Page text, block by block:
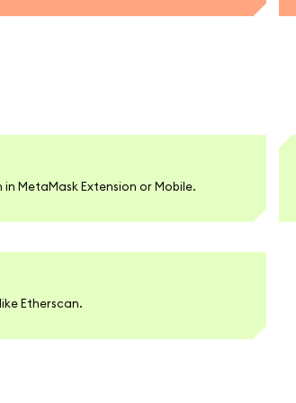
MetaMask Extension or Mobile.
Etherscan.